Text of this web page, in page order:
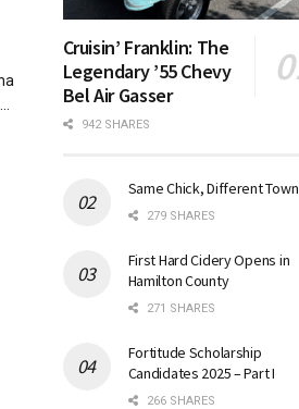
Cruisin’ Franklin: The
Legendary ’55 Chevy
Bel Air Gasser
942 SHARES
Same Chick, Different Town
279 SHARES
First Hard Cidery Opens in
Hamilton County
271 SHARES
Fortitude Scholarship
Candidates 2025 – Part I
266 SHARES